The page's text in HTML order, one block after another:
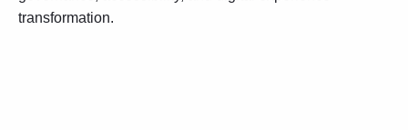
transformation.